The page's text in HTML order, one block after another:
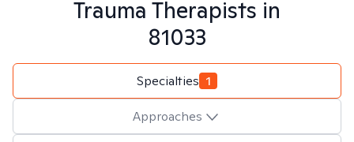
Trauma Therapists in
81033
Specialties 1
Approaches